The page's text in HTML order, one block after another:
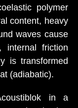
polymer
content, heavy
waves cause
internal friction
is transformed
(adiabatic).
in a